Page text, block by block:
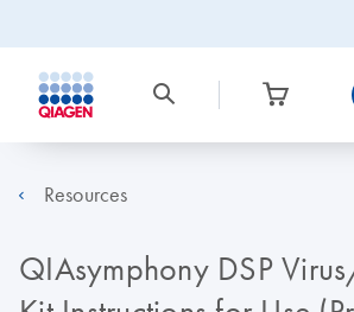
Resources
QIAsymphony DSP